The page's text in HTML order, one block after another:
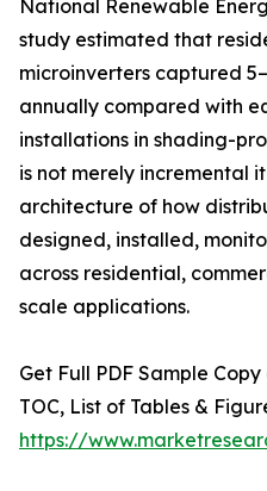
National Renewable
study estimated that
microinverters captured
annually compared with
installations in shading-
is not merely incremental
architecture of how
designed, installed,
across residential,
scale applications.
Get Full PDF Sample
TOC, List of Tables &
https://